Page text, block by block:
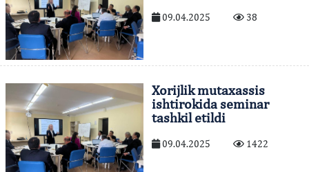
09.04.2025 38
Xorijlik mutaxassis
ishtirokida seminar
tashkil etildi
09.04.2025 1422